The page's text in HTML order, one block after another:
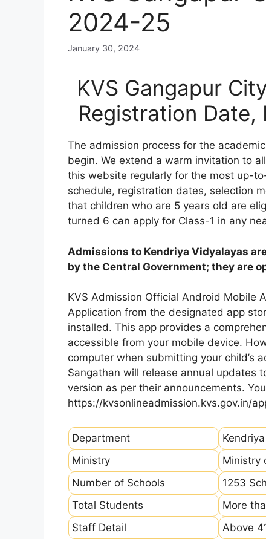
2024-25
January 30, 2024
KVS Gangapur
Registration
The admission process for the
begin. We extend a warm invitation to
this website regularly for the most up-
schedule, registration dates, selection
that children who are 5 years old are
turned 6 can apply for Class-1 in any
Admissions to Kendriya Vidyalayas
by the Central Government; they are
KVS Admission Official Android Mobile
Application from the designated app
installed. This app provides a
accessible from your mobile device.
computer when submitting your child’s
Sangathan will release annual updates
version as per their announcements.
https://kvsonlineadmission.kvs.gov.in/
Department
Ministry
Ministry
Number of Schools
1253
Total Students
More
Staff Detail
Above